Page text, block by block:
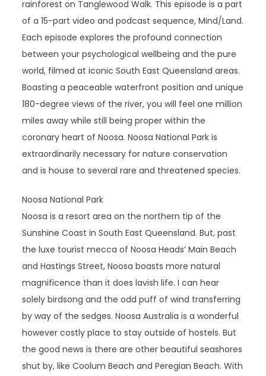
rainforest on Tanglewood Walk. This episode is a part
of a 15-part video and podcast sequence, Mind/Land.
Each episode explores the profound connection
between your psychological wellbeing and the pure
world, filmed at iconic South East Queensland areas.
Boasting a peaceable waterfront position and unique
180-degree views of the river, you will feel one million
miles away while still being proper within the
coronary heart of Noosa. Noosa National Park is
extraordinarily necessary for nature conservation
and is house to several rare and threatened species.
Noosa National Park
Noosa is a resort area on the northern tip of the
Sunshine Coast in South East Queensland. But, past
the luxe tourist mecca of Noosa Heads’ Main Beach
and Hastings Street, Noosa boasts more natural
magnificence than it does lavish life. I can hear
solely birdsong and the odd puff of wind transferring
by way of the sedges. Noosa Australia is a wonderful
however costly place to stay outside of hostels. But
the good news is there are other beautiful seashores
shut by, like Coolum Beach and Peregian Beach. With